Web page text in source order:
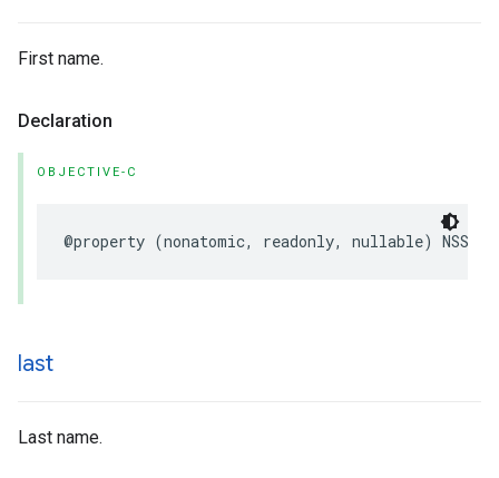
First name.
Declaration
OBJECTIVE-C
@property (nonatomic, readonly, nullable)
last
Last name.